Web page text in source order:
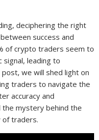
deciphering the right
success and
of crypto traders seem to
leading to
we will shed light on
traders to navigate the
accuracy and
the mystery behind the
of traders.